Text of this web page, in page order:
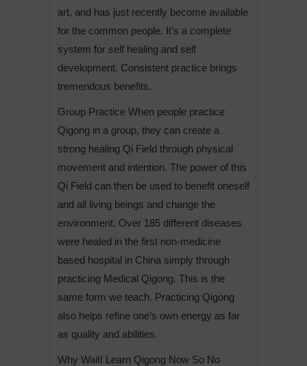
art, and has just recently become available
for the common people. It’s a complete
system for self healing and self
development. Consistent practice brings
tremendous benefits.
Group Practice When people practice
Qigong in a group, they can create a
strong healing Qi Field through physical
movement and intention. The power of this
Qi Field can then be used to benefit oneself
and all living beings and change the
environment. Over 185 different diseases
were healed in the first non-medicine
based hospital in China simply through
practicing Medical Qigong. This is the
same form we teach. Practicing Qigong
also helps refine one’s own energy as far
as quality and abilities.
Why Wait! Learn Qigong Now So No